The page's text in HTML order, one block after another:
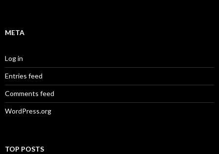
META
Log in
Entries feed
Comments feed
WordPress.org
TOP POSTS